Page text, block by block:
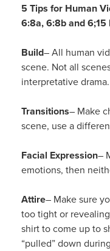
5 Tips for Human
6:8a, 6:8b and 6;15
Build– All human
scene. Not all
interpretative drama.
Transitions– Make
scene, use a
Facial Expression–
emotions, then
Attire– Make sure
too tight or
shirt to come up to
“pulled” down